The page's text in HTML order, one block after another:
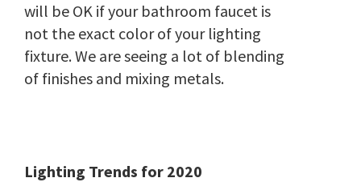
will be OK if your bathroom faucet is
not the exact color of your lighting
fixture. We are seeing a lot of blending
of finishes and mixing metals.
Lighting Trends for 2020